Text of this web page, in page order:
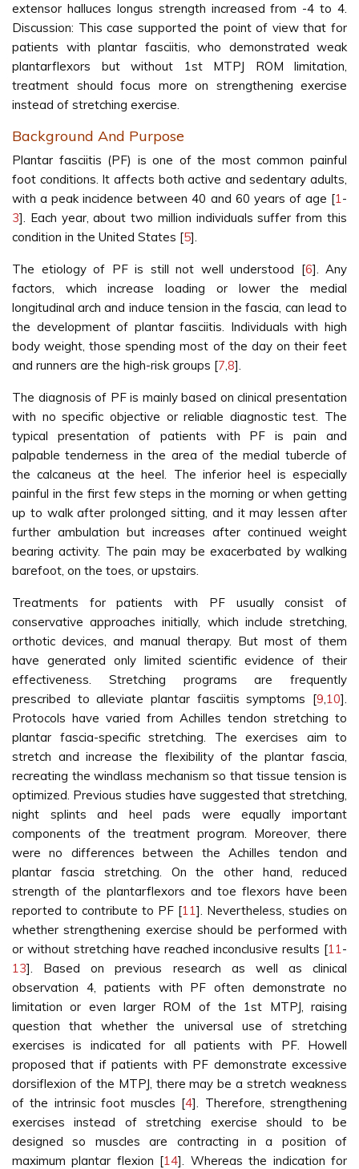
extensor halluces longus strength increased from -4 to 4.
Discussion: This case supported the point of view that for
patients with plantar fasciitis, who demonstrated weak
plantarflexors but without 1st MTPJ ROM limitation,
treatment should focus more on strengthening exercise
instead of stretching exercise.
Background And Purpose
Plantar fasciitis (PF) is one of the most common painful
foot conditions. It affects both active and sedentary adults,
with a peak incidence between 40 and 60 years of age [1-
3]. Each year, about two million individuals suffer from this
condition in the United States [5].
The etiology of PF is still not well understood [6]. Any
factors, which increase loading or lower the medial
longitudinal arch and induce tension in the fascia, can lead to
the development of plantar fasciitis. Individuals with high
body weight, those spending most of the day on their feet
and runners are the high-risk groups [7,8].
The diagnosis of PF is mainly based on clinical presentation
with no specific objective or reliable diagnostic test. The
typical presentation of patients with PF is pain and
palpable tenderness in the area of the medial tubercle of
the calcaneus at the heel. The inferior heel is especially
painful in the first few steps in the morning or when getting
up to walk after prolonged sitting, and it may lessen after
further ambulation but increases after continued weight
bearing activity. The pain may be exacerbated by walking
barefoot, on the toes, or upstairs.
Treatments for patients with PF usually consist of
conservative approaches initially, which include stretching,
orthotic devices, and manual therapy. But most of them
have generated only limited scientific evidence of their
effectiveness. Stretching programs are frequently
prescribed to alleviate plantar fasciitis symptoms [9,10].
Protocols have varied from Achilles tendon stretching to
plantar fascia-specific stretching. The exercises aim to
stretch and increase the flexibility of the plantar fascia,
recreating the windlass mechanism so that tissue tension is
optimized. Previous studies have suggested that stretching,
night splints and heel pads were equally important
components of the treatment program. Moreover, there
were no differences between the Achilles tendon and
plantar fascia stretching. On the other hand, reduced
strength of the plantarflexors and toe flexors have been
reported to contribute to PF [11]. Nevertheless, studies on
whether strengthening exercise should be performed with
or without stretching have reached inconclusive results [11-
13]. Based on previous research as well as clinical
observation 4, patients with PF often demonstrate no
limitation or even larger ROM of the 1st MTPJ, raising
question that whether the universal use of stretching
exercises is indicated for all patients with PF. Howell
proposed that if patients with PF demonstrate excessive
dorsiflexion of the MTPJ, there may be a stretch weakness
of the intrinsic foot muscles [4]. Therefore, strengthening
exercises instead of stretching exercise should to be
designed so muscles are contracting in a position of
maximum plantar flexion [14]. Whereas the indication for